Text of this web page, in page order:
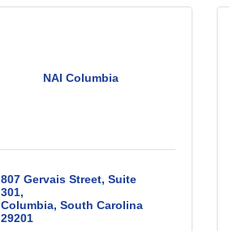
NAI Columbia
807 Gervais Street Suite
301
Columbia South Carolina
29201